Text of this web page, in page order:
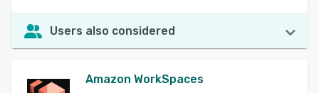
Users also considered
Amazon WorkSpaces